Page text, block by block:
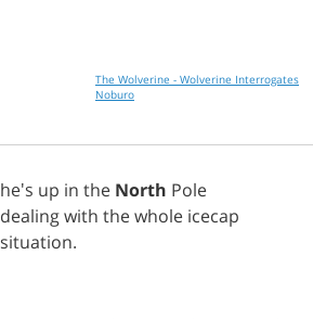
The Wolverine - Wolverine Interrogates
Noburo
he's up in the North Pole
dealingwith thewhole icecap
situation.